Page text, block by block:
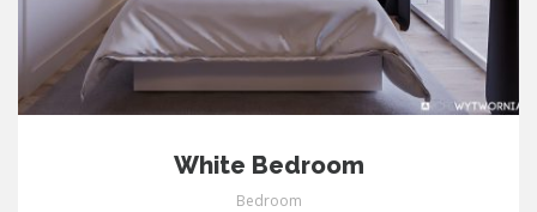
White Bedroom
Bedroom